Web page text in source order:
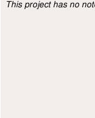
Project Description
This project has no